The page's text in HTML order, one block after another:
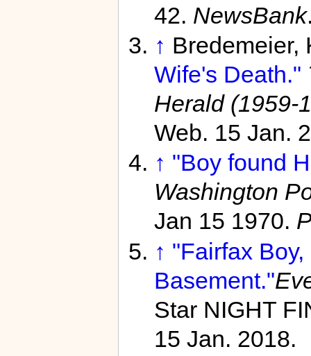
42. NewsBank
↑ Bredemeier,
Wife's Death."
Herald (1959-
Web. 15 Jan.
↑ "Boy found
Washington
Jan 15 1970.
↑ "Fairfax
Basement."
Star NIGHT
15 Jan. 2018.